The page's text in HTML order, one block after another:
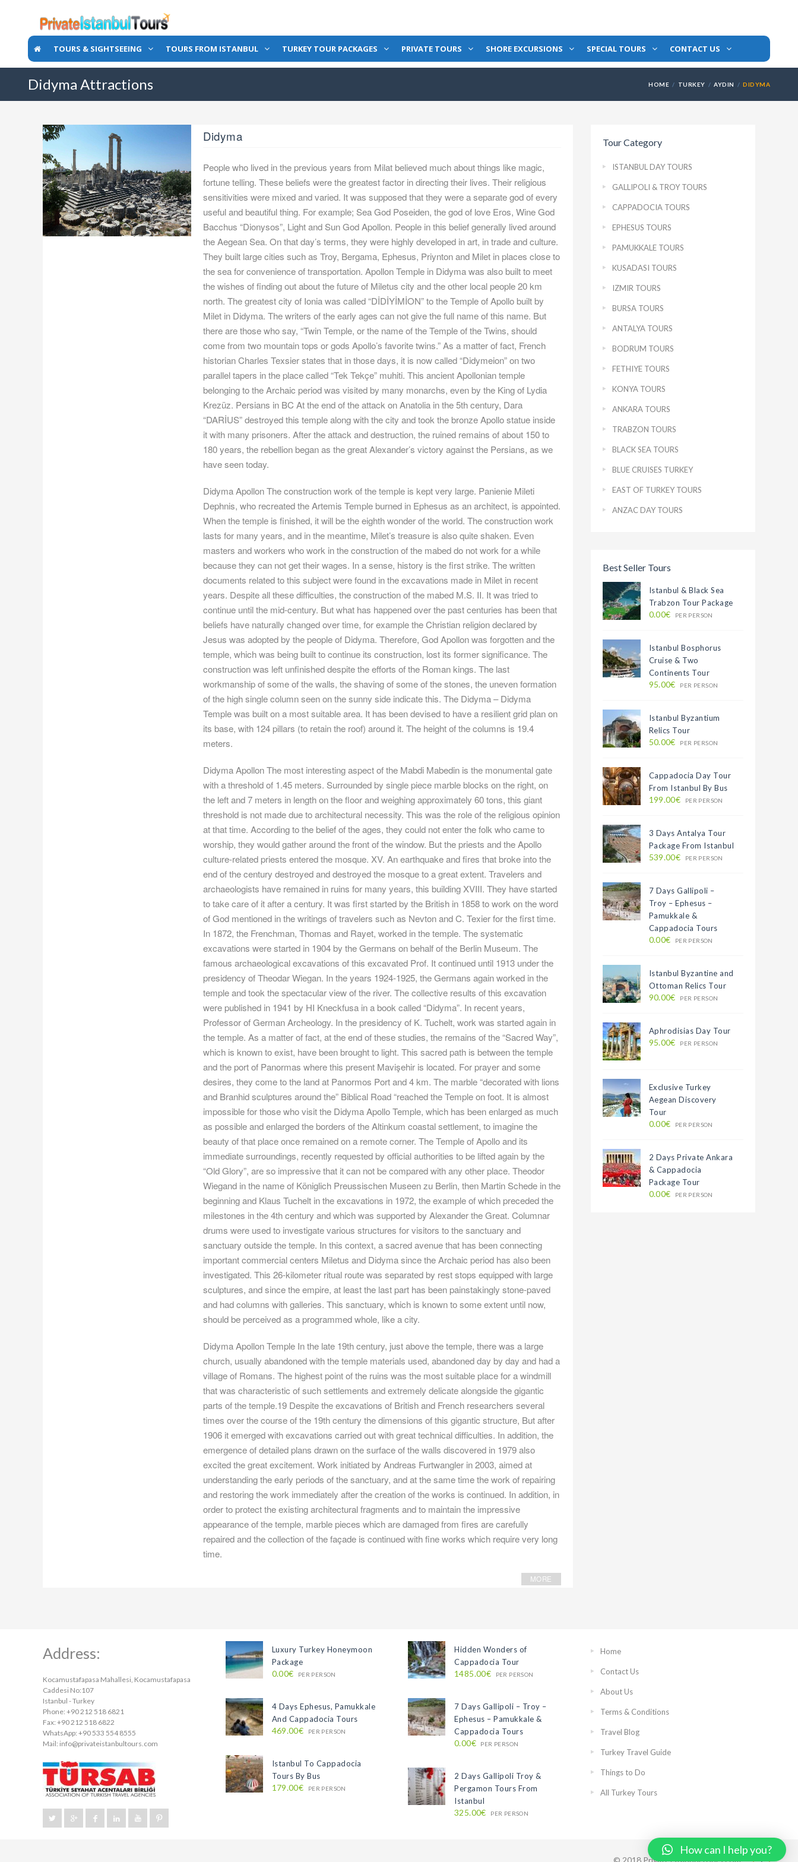
TOURS & SIGHTSEEING TOURS FROM ISTANBUL TURKEY TOUR PACKAGES PRIVATE TOURS SHORE EXCURSIONS SPECIAL TOURS CONTACT US
Didyma Attractions HOME TURKEY AYDIN DIDYMA
Didyma
People who lived in the previous years from Milat believed much about things like magic,
fortune telling. These beliefs were the greatest factor in directing their lives. Their religious
sensitivities were mixed and varied. It was supposed that they were a separate god of every
useful and beautiful thing. For example; Sea God Poseiden, the god of love Eros, Wine God
Bacchus “Dionysos”, Light and Sun God Apollon. People in this belief generally lived around
the Aegean Sea. On that day’s terms, they were highly developed in art, in trade and culture.
They built large cities such as Troy, Bergama, Ephesus, Priynton and Milet in places close to
the sea for convenience of transportation. Apollon Temple in Didyma was also built to meet
the wishes of finding out about the future of Miletus city and the other local people 20 km
north. The greatest city of Ionia was called “DİDİYİMİON” to the Temple of Apollo built by
Milet in Didyma. The writers of the early ages can not give the full name of this name. But
there are those who say, “Twin Temple, or the name of the Temple of the Twins, should
come from two mountain tops or gods Apollo’s favorite twins.” As a matter of fact, French
historian Charles Texsier states that in those days, it is now called “Didymeion” on two
parallel tapers in the place called “Tek Tekçe” muhiti. This ancient Apollonian temple
belonging to the Archaic period was visited by many monarchs, even by the King of Lydia
Krezüz. Persians in BC At the end of the attack on Anatolia in the 5th century, Dara
“DARİUS” destroyed this temple along with the city and took the bronze Apollo statue inside
it with many prisoners. After the attack and destruction, the ruined remains of about 150 to
180 years, the rebellion began as the great Alexander’s victory against the Persians, as we
have seen today.
Didyma Apollon The construction work of the temple is kept very large. Panienie Mileti
Dephnis, who recreated the Artemis Temple burned in Ephesus as an architect, is appointed.
When the temple is finished, it will be the eighth wonder of the world. The construction work
lasts for many years, and in the meantime, Milet’s treasure is also quite shaken. Even
masters and workers who work in the construction of the mabed do not work for a while
because they can not get their wages. In a sense, history is the first strike. The written
documents related to this subject were found in the excavations made in Milet in recent
years. Despite all these difficulties, the construction of the mabed M.S. II. It was tried to
continue until the mid-century. But what has happened over the past centuries has been that
beliefs have naturally changed over time, for example the Christian religion declared by
Jesus was adopted by the people of Didyma. Therefore, God Apollon was forgotten and the
temple, which was being built to continue its construction, lost its former significance. The
construction was left unfinished despite the efforts of the Roman kings. The last
workmanship of some of the walls, the shaving of some of the stones, the uneven formation
of the high single column seen on the sunny side indicate this. The Didyma – Didyma
Temple was built on a most suitable area. It has been devised to have a resilient grid plan on
its base, with 124 pillars (to retain the roof) around it. The height of the columns is 19.4
meters.
Didyma Apollon The most interesting aspect of the Mabdi Mabedin is the monumental gate
with a threshold of 1.45 meters. Surrounded by single piece marble blocks on the right, on
the left and 7 meters in length on the floor and weighing approximately 60 tons, this giant
threshold is not made due to architectural necessity. This was the role of the religious opinion
at that time. According to the belief of the ages, they could not enter the folk who came to
worship, they would gather around the front of the window. But the priests and the Apollo
culture-related priests entered the mosque. XV. An earthquake and fires that broke into the
end of the century destroyed and destroyed the mosque to a great extent. Travelers and
archaeologists have remained in ruins for many years, this building XVIII. They have started
to take care of it after a century. It was first started by the British in 1858 to work on the word
of God mentioned in the writings of travelers such as Nevton and C. Texier for the first time.
In 1872, the Frenchman, Thomas and Rayet, worked in the temple. The systematic
excavations were started in 1904 by the Germans on behalf of the Berlin Museum. The
famous archaeological excavations of this excavated Prof. It continued until 1913 under the
presidency of Theodar Wiegan. In the years 1924-1925, the Germans again worked in the
temple and took the spectacular view of the river. The collective results of this excavation
were published in 1941 by HI Kneckfusa in a book called “Didyma”. In recent years,
Professor of German Archeology. In the presidency of K. Tuchelt, work was started again in
the temple. As a matter of fact, at the end of these studies, the remains of the “Sacred Way”,
which is known to exist, have been brought to light. This sacred path is between the temple
and the port of Panormas where this present Mavişehir is located. For prayer and some
desires, they come to the land at Panormos Port and 4 km. The marble “decorated with lions
and Branhid sculptures around the” Biblical Road “reached the Temple on foot. It is almost
impossible for those who visit the Didyma Apollo Temple, which has been enlarged as much
as possible and enlarged the borders of the Altinkum coastal settlement, to imagine the
beauty of that place once remained on a remote corner. The Temple of Apollo and its
immediate surroundings, recently requested by official authorities to be lifted again by the
“Old Glory”, are so impressive that it can not be compared with any other place. Theodor
Wiegand in the name of Königlich Preussischen Museen zu Berlin, then Martin Schede in the
beginning and Klaus Tuchelt in the excavations in 1972, the example of which preceded the
milestones in the 4th century and which was supported by Alexander the Great. Columnar
drums were used to investigate various structures for visitors to the sanctuary and
sanctuary outside the temple. In this context, a sacred avenue that has been connecting
important commercial centers Miletus and Didyma since the Archaic period has also been
investigated. This 26-kilometer ritual route was separated by rest stops equipped with large
sculptures, and since the empire, at least the last part has been painstakingly stone-paved
and had columns with galleries. This sanctuary, which is known to some extent until now,
should be perceived as a programmed whole, like a city.
Didyma Apollon Temple In the late 19th century, just above the temple, there was a large
church, usually abandoned with the temple materials used, abandoned day by day and had a
village of Romans. The highest point of the ruins was the most suitable place for a windmill
that was characteristic of such settlements and extremely delicate alongside the gigantic
parts of the temple.19 Despite the excavations of British and French researchers several
times over the course of the 19th century the dimensions of this gigantic structure, But after
1906 it emerged with excavations carried out with great technical difficulties. In addition, the
emergence of detailed plans drawn on the surface of the walls discovered in 1979 also
excited the great excitement. Work initiated by Andreas Furtwangler in 2003, aimed at
understanding the early periods of the sanctuary, and at the same time the work of repairing
and restoring the work immediately after the creation of the works is continued. In addition, in
order to protect the existing architectural fragments and to maintain the impressive
appearance of the temple, marble pieces which are damaged from fires are carefully
repaired and the collection of the façade is continued with fine works which require very long
time.
MORE
Tour Category
ISTANBUL DAY TOURS
GALLIPOLI & TROY TOURS
CAPPADOCIA TOURS
EPHESUS TOURS
PAMUKKALE TOURS
KUSADASI TOURS
IZMIR TOURS
BURSA TOURS
ANTALYA TOURS
BODRUM TOURS
FETHIYE TOURS
KONYA TOURS
ANKARA TOURS
TRABZON TOURS
BLACK SEA TOURS
BLUE CRUISES TURKEY
EAST OF TURKEY TOURS
ANZAC DAY TOURS
Best Seller Tours
Istanbul & Black Sea
Trabzon Tour Package
0.00€ PER PERSON
Istanbul Bosphorus
Cruise & Two
Continents Tour
95.00€ PER PERSON
Istanbul Byzantium
Relics Tour
50.00€ PER PERSON
Cappadocia Day Tour
From Istanbul By Bus
199.00€ PER PERSON
3 Days Antalya Tour
Package From Istanbul
539.00€ PER PERSON
7 Days Gallipoli –
Troy – Ephesus –
Pamukkale &
Cappadocia Tours
0.00€ PER PERSON
Istanbul Byzantine and
Ottoman Relics Tour
90.00€ PER PERSON
Aphrodisias Day Tour
95.00€ PER PERSON
Exclusive Turkey
Aegean Discovery
Tour
0.00€ PER PERSON
2 Days Private Ankara
& Cappadocia
Package Tour
0.00€ PER PERSON
Address:
Kocamustafapasa Mahallesi, Kocamustafapasa
Caddesi No:107
Istanbul - Turkey
Phone: +90 212 518 6821
Fax: +90 212 518 6822
WhatsApp: +90 533 554 8555
Mail: info@privateistanbultours.com
Luxury Turkey Honeymoon
Package
0.00€ PER PERSON
4 Days Ephesus, Pamukkale
And Cappadocia Tours
469.00€ PER PERSON
Istanbul To Cappadocia
Tours By Bus
179.00€ PER PERSON
Hidden Wonders of
Cappadocia Tour
1485.00€ PER PERSON
7 Days Gallipoli – Troy –
Ephesus – Pamukkale &
Cappadocia Tours
0.00€ PER PERSON
2 Days Gallipoli Troy &
Pergamon Tours From
Istanbul
325.00€ PER PERSON
Home
Contact Us
About Us
Terms & Conditions
Travel Blog
Turkey Travel Guide
Things to Do
All Turkey Tours
© 2018 PrivateIstanbulTours.com
How can I help you?